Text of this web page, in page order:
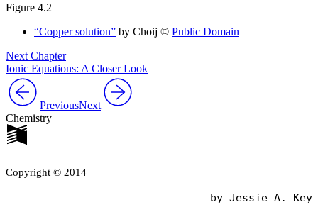
Figure 4.2
“Copper solution” by Choij © Public Domain
Next Chapter
Ionic Equations: A Closer Look
PreviousNext
Chemistry
Copyright © 2014
                                by Jessie A. Key